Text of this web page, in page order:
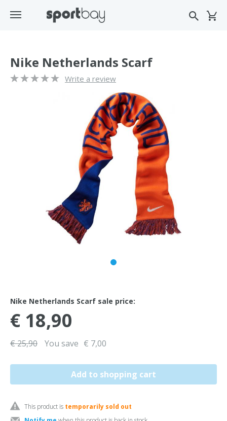
Nike Netherlands Scarf
Write a review
Nike Netherlands Scarf sale price:
€ 18,90
€ 25,90 You save € 7,00
This product is temporarily sold out